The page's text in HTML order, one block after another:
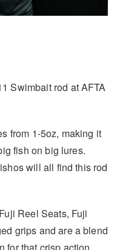
Swimbait rod at AFTA
from 1-5oz, making it
fish on big lures.
will all find this rod
Reel Seats, Fuji
grips and are a blend